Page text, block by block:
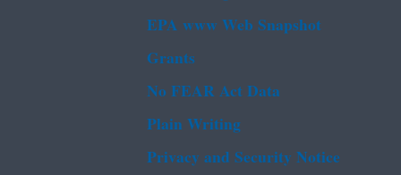
EPA www Web Snapshot
Grants
No FEAR Act Data
Plain Writing
Privacy and Security Notice